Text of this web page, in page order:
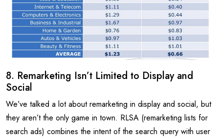
8. Remarketing Isn’t Limited to Display and
Social
We’ve talked a lot about remarketing in display and social, but
they aren’t the only game in town. RLSA (remarketing lists for
search ads) combines the intent of the search query with user